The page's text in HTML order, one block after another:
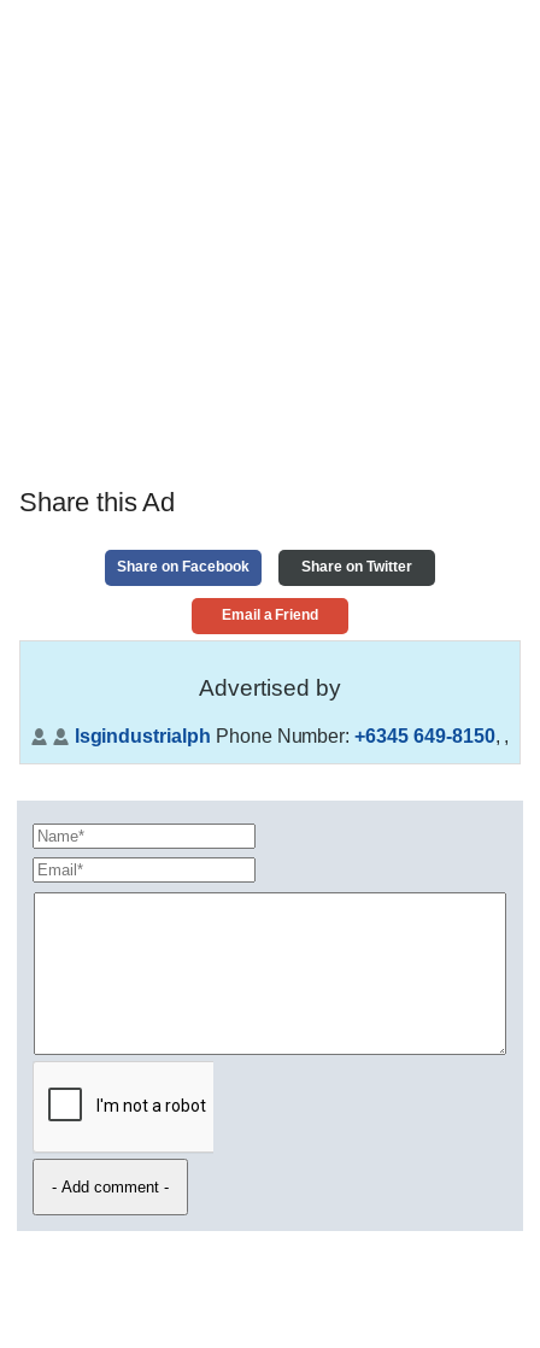
Share this Ad
Share on Facebook Share on Twitter
Email a Friend
Advertised by
lsgindustrialph Phone Number:+6345 649-8150, ,